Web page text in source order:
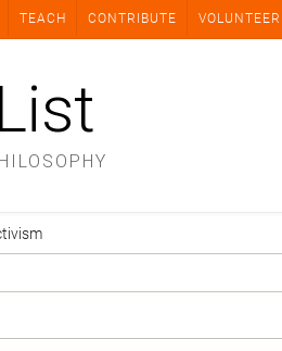
TEACH CONTRIBUTE VOLUNTEER